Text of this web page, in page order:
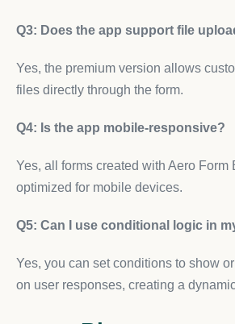
Q3: Does the app support file
Yes, the premium version allows
files directly through the form.
Q4: Is the app mobile-responsive?
Yes, all forms created with Aero Form
optimized for mobile devices.
Q5: Can I use conditional logic in
Yes, you can set conditions to show
on user responses, creating a